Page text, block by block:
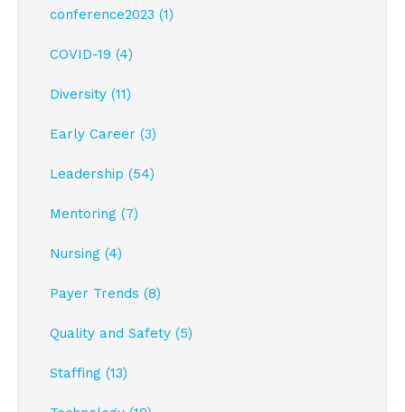
conference2023 (1)
COVID-19 (4)
Diversity (11)
Early Career (3)
Leadership (54)
Mentoring (7)
Nursing (4)
Payer Trends (8)
Quality and Safety (5)
Staffing (13)